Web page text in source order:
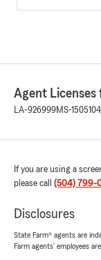
Agent
LA-926999MS-
If you are using a
please call (504) 799-
Disclosures
State Farm® agents are
Farm agents’ employees